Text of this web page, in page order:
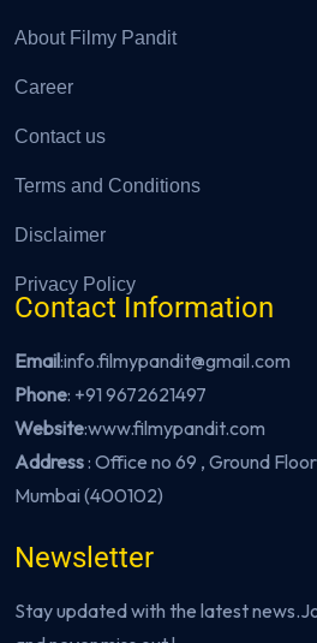
About Filmy Pandit
Career
Contact us
Terms and Conditions
Disclaimer
Privacy Policy
Contact Information
Email:info.filmypandit@gmail.com
Phone: +91 9672621497
Website:www.filmypandit.com
Address: Office no 69 , Ground
Mumbai (400102)
Newsletter
Stay updated with the latest